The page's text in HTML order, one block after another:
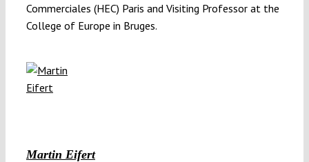
Commerciales (HEC) Paris and Visiting Professor at the
College of Europe in Bruges.
Martin Eifert